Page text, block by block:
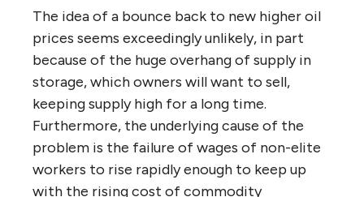
The idea of a bounce back to new higher oil
prices seems exceedingly unlikely, in part
because of the huge overhang of supply in
storage, which owners will want to sell,
keeping supply high for a long time.
Furthermore, the underlying cause of the
problem is the failure of wages of non-elite
workers to rise rapidly enough to keep up
with the rising cost of commodity